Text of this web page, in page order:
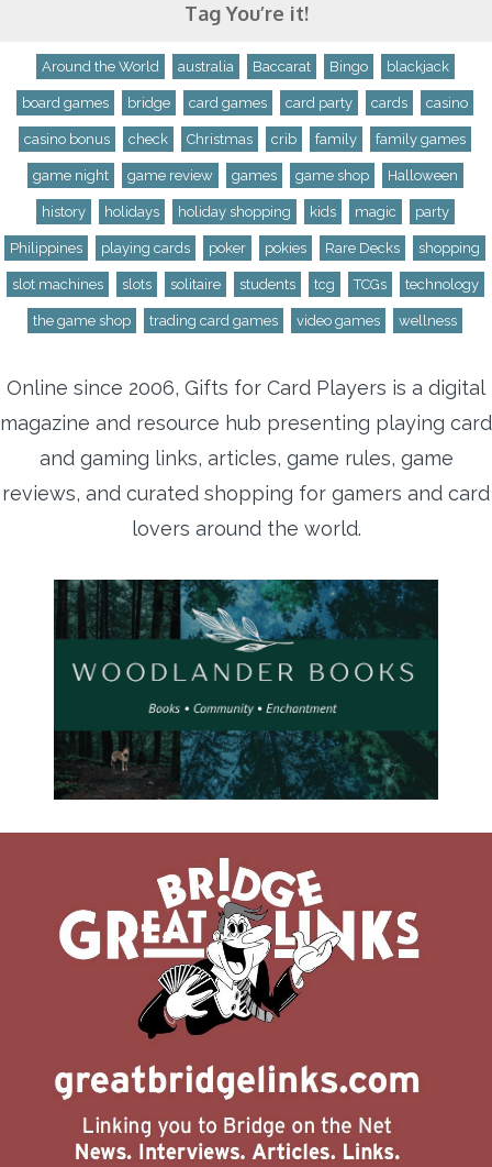
Tag You’re it!
Around the World australia Baccarat Bingo blackjack
board games bridge card games card party cards casino
casino bonus check Christmas crib family family games
game night game review games game shop Halloween
history holidays holiday shopping kids magic party
Philippines playing cards poker pokies Rare Decks shopping
slot machines slots solitaire students tcg TCGs technology
the game shop trading card games video games wellness
Online since 2006, Gifts for Card Players is a digital
magazine and resource hub presenting playing card
and gaming links, articles, game rules, game
reviews, and curated shopping for gamers and card
lovers around the world.